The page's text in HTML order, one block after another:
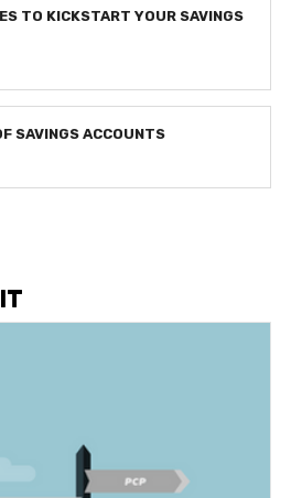
TO KICKSTART YOUR SAVINGS
SAVINGS ACCOUNTS